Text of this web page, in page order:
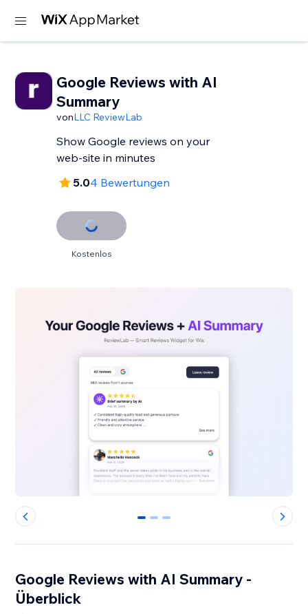
Google Reviews with AI
Summary
vonLLC ReviewLab
Show Google reviews on your
web-site in minutes
5.04 Bewertungen
Kostenlos
0 1 2
Google Reviews with AI Summary -
Überblick